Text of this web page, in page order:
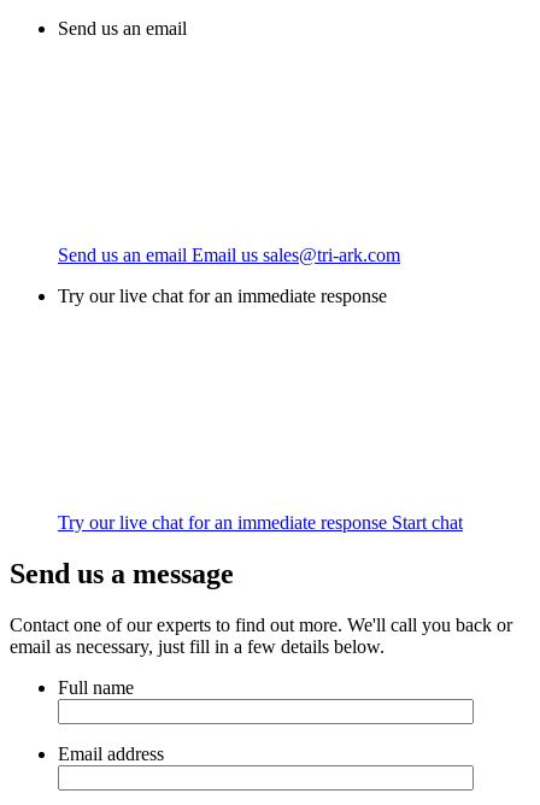
Send us an email
Send us an email Email us sales@tri-ark.com
Try our live chat for an immediate response
Try our live chat for an immediate response Start chat
Send us a message
Contact one of our experts to find out more. We'll call you back or
email as necessary, just fill in a few details below.
Full name
Email address